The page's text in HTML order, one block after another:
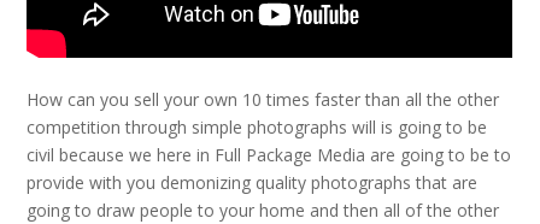
How can you sell your own 10 times faster than all the other
competition through simple photographs will is going to be
civil because we here in Full Package Media are going to be to
provide with you demonizing quality photographs that are
going to draw people to your home and then all of the other